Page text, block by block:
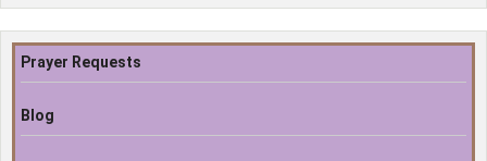
Prayer Requests
Blog